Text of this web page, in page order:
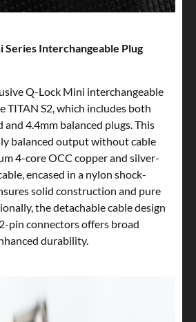
Series Interchangeable Plug
Q-Lock Mini interchangeable
TITAN S2, which includes both
and 4.4mm balanced plugs. This
balanced output without cable
4-core OCC copper and silver-
encased in a nylon shock-
solid construction and pure
the detachable cable design
pin connectors offers broad
durability.